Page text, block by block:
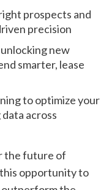
prospects and
precision
new
smarter, lease
to optimize your
across
the future of
opportunity to